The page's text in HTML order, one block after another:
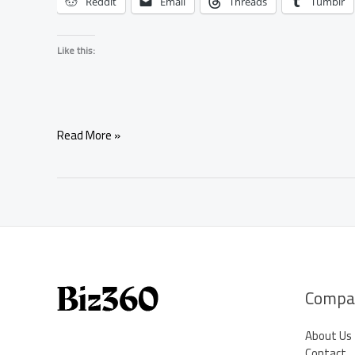
Like this:
Simple
Positive
Read More »
About Us